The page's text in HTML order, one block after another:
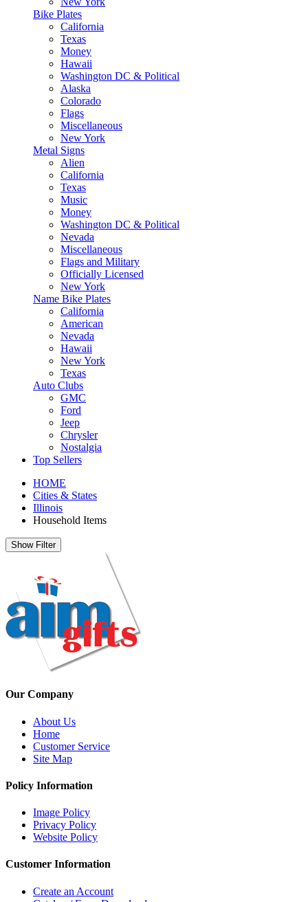
Bike Plates
California
Texas
Money
Hawaii
Washington DC & Political
Alaska
Colorado
Flags
Miscellaneous
New York
Metal Signs
Alien
California
Texas
Music
Money
Washington DC & Political
Nevada
Miscellaneous
Flags and Military
Officially Licensed
New York
Name Bike Plates
California
American
Nevada
Hawaii
New York
Texas
Auto Clubs
GMC
Ford
Jeep
Chrysler
Nostalgia
Top Sellers
HOME
Cities & States
Illinois
Household Items
Show Filter
Our Company
About Us
Home
Customer Service
Site Map
Policy Information
Image Policy
Privacy Policy
Website Policy
Customer Information
Create an Account